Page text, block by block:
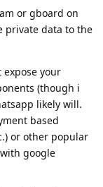
or gboard on
private data to the
your
(though i
likely will.
based
or other popular
google